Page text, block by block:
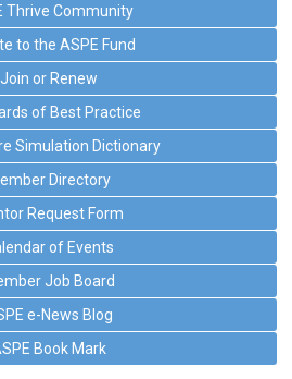
Thrive Community
to the ASPE Fund
Join or Renew
of Best Practice
Simulation Dictionary
Directory
Request Form
of Events
Job Board
e-News Blog
Book Mark